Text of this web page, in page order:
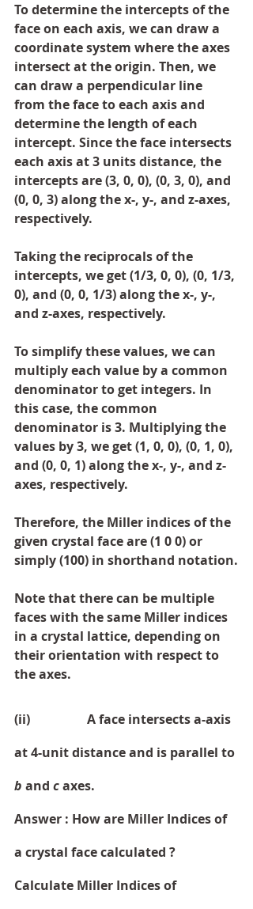
To determine the intercepts of the
face on each axis, we can draw a
coordinate system where the axes
intersect at the origin. Then, we
can draw a perpendicular line
from the face to each axis and
determine the length of each
intercept. Since the face intersects
each axis at 3 units distance, the
intercepts are (3, 0, 0), (0, 3, 0), and
(0, 0, 3) along the x-, y-, and z-axes,
respectively.
Taking the reciprocals of the
intercepts, we get (1/3, 0, 0), (0, 1/3,
0), and (0, 0, 1/3) along the x-, y-,
and z-axes, respectively.
To simplify these values, we can
multiply each value by a common
denominator to get integers. In
this case, the common
denominator is 3. Multiplying the
values by 3, we get (1, 0, 0), (0, 1, 0),
and (0, 0, 1) along the x-, y-, and z-
axes, respectively.
Therefore, the Miller indices of the
given crystal face are (1 0 0) or
simply (100) in shorthand notation.
Note that there can be multiple
faces with the same Miller indices
in a crystal lattice, depending on
their orientation with respect to
the axes.
(ii)                  A face intersects a-axis
at 4-unit distance and is parallel to
b and c axes.
Answer : How are Miller Indices of
a crystal face calculated ?
Calculate Miller Indices of